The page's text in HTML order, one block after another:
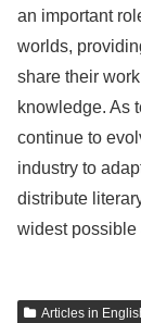
an important
worlds,
share their
knowledge. As
continue to
industry to
distribute
widest possible
Articles in